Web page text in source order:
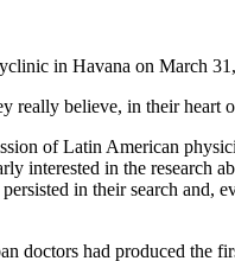
in Havana on March
believe, in their heart
of Latin American
interested in the
in their search
doctors had produced the